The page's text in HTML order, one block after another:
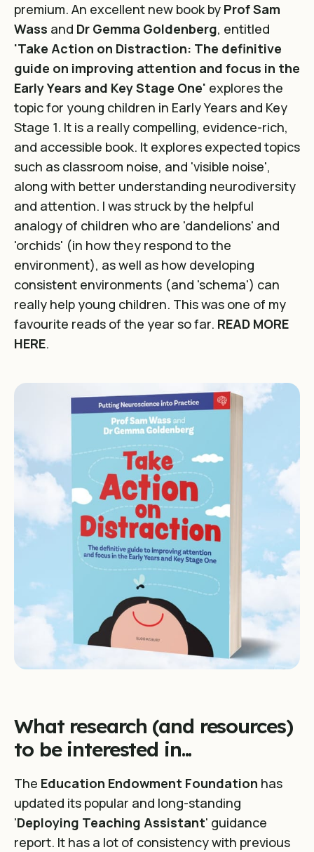
premium. An excellent new book by Prof Sam
Wass and Dr Gemma Goldenberg, entitled
'Take Action on Distraction: The definitive
guide on improving attention and focus in the
Early Years and Key Stage One' explores the
topic for young children in Early Years and Key
Stage 1. It is a really compelling, evidence-rich,
and accessible book. It explores expected topics
such as classroom noise, and 'visible noise',
along with better understanding neurodiversity
and attention. I was struck by the helpful
analogy of children who are 'dandelions' and
'orchids' (in how they respond to the
environment), as well as how developing
consistent environments (and 'schema') can
really help young children. This was one of my
favourite reads of the year so far. READ MORE
HERE.
What research (and resources)
to be interested in...
The Education Endowment Foundation has
updated its popular and long-standing
'Deploying Teaching Assistant' guidance
report. It has a lot of consistency with previous